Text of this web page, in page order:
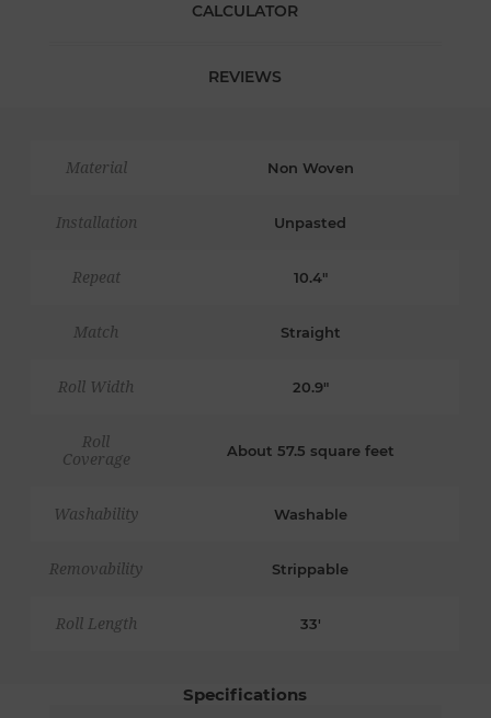
CALCULATOR
REVIEWS
Material Non Woven
Installation Unpasted
Repeat 10.4"
Match Straight
Roll Width 20.9"
Roll
Coverage
About 57.5 square feet
Washability Washable
Removability Strippable
Roll Length 33'
Specifications